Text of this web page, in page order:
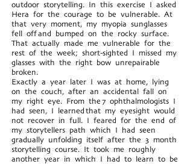
outdoor storytelling. In this exercise I asked
Hera for the courage to be vulnerable. At
that very moment, my myopia sunglasses
fell off and bumped on the rocky surface.
That actually made me vulnerable for the
rest of the week; short-sighted I missed my
glasses with the right bow unrepairable
broken.
Exactly a year later I was at home, lying
on the couch, after an accidental fall on
my right eye. From the 7 ophthalmologists I
had seen, I learned that my eyesight would
not recover in full. I feared for the end of
my storytellers path which I had seen
gradually unfolding itself after the 3 month
storytelling course. It took me roughly
another year in which I had to learn to be